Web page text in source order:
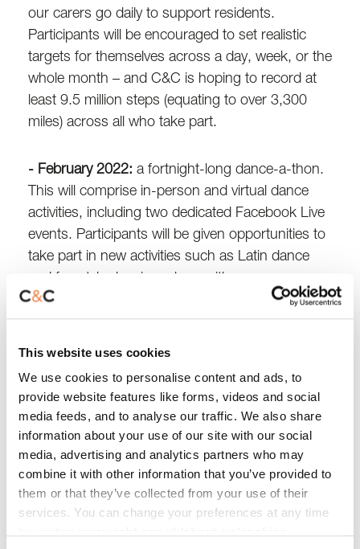
This website uses cookies
We use cookies to personalise content and ads, to
provide website features like forms, videos and social
media feeds, and to analyse our traffic. We also share
information about your use of our site with our social
media, advertising and analytics partners who may
combine it with other information that you’ve provided to
them or that they’ve collected from your use of their
services. You can change your preferences at any time
our carers go daily to support residents.
Participants will be encouraged to set realistic
targets for themselves across a day, week, or the
whole month – and C&C is hoping to record at
least 9.5 million steps (equating to over 3,300
miles) across all who take part.
- February 2022: a fortnight-long dance-a-thon.
This will comprise in-person and virtual dance
activities, including two dedicated Facebook Live
events. Participants will be given opportunities to
take part in new activities such as Latin dance
and freestyle dancing, along with more
established styles including seated dance
exercise classes and Zumba Gold.
Sponsorship and fundraising donations can be
made online,while individuals and businesses
keen to find out more about the project or sign
up to the challenge can get in touch by e-mailing
getinvolved@ccht.org.uk.
Julia Ashley, C&C Chief Executive,